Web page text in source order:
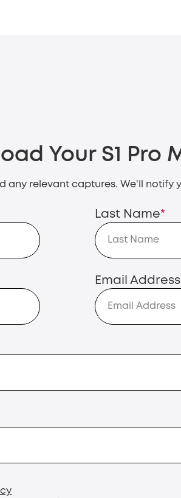
Your S1 Pro
any relevant captures. We'll notify
Last Name*
Email Address